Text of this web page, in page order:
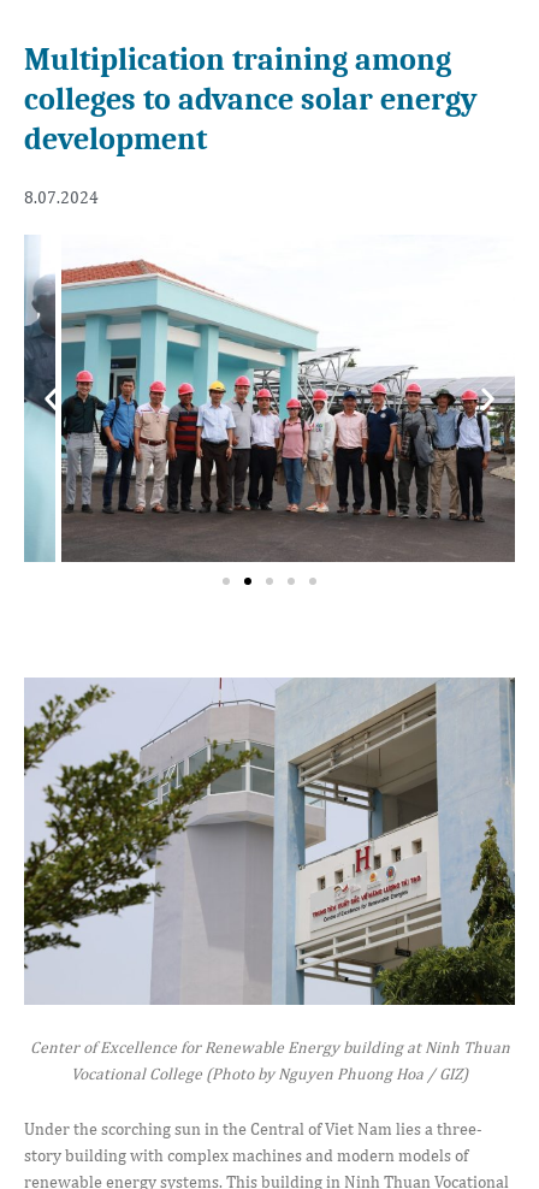
Multiplication training among
colleges to advance solar energy
development
8.07.2024
Center of Excellence for Renewable Energy building at Ninh Thuan
Vocational College (Photo by Nguyen Phuong Hoa / GIZ)
Under the scorching sun in the Central of Viet Nam lies a three-
story building with complex machines and modern models of
renewable energy systems. This building in Ninh Thuan Vocational